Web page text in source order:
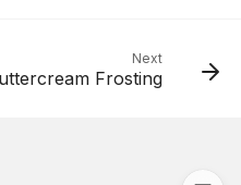
Step 2
Next
Frosting